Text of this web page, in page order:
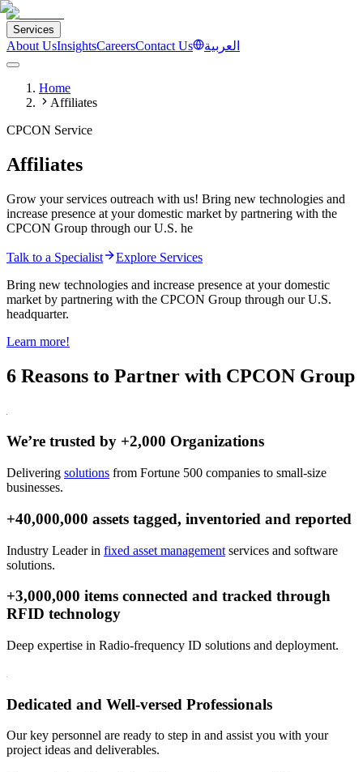
Services
About UsInsightsCareersContact Us العربية
Home
Affiliates
CPCON Service
Affiliates
Grow your services outreach with us! Bring new technologies and
increase presence at your domestic market by partnering with the
CPCON Group through our U.S. he
Talk to a Specialist
Explore Services
Bring new technologies and increase presence at your domestic
market by partnering with the CPCON Group through our U.S.
headquarter.
Learn more!
6 Reasons to Partner with CPCON Group
We’re trusted by +2,000 Organizations
Delivering solutions from Fortune 500 companies to small-size
businesses.
+40,000,000 assets tagged, inventoried and reported
Industry Leader in fixed asset management services and software
solutions.
+3,000,000 items connected and tracked through
RFID technology
Deep expertise in Radio-frequency ID solutions and deployment.
Dedicated and Well-versed Professionals
Our key personnel are ready to step in and assist you with your
project ideas and deliverables.